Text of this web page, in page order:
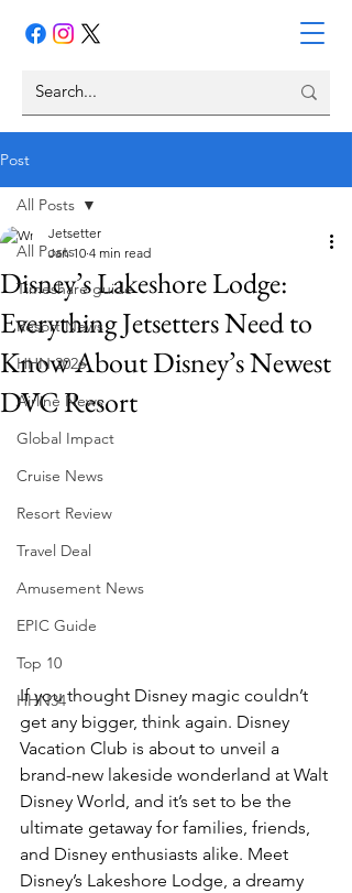
Post
All Posts
Timeshare guide
Resort News
HHN 2026
Airline News
Global Impact
Cruise News
Resort Review
Travel Deal
Amusement News
EPIC Guide
Top 10
HHN34
All Posts
Disney’s Lakeshore Lodge:
Everything Jetsetters Need to
Know About Disney’s Newest
DVC Resort
Jetsetter
Jan 10 4 min read
If you thought Disney magic couldn’t
get any bigger, think again. Disney
Vacation Club is about to unveil a
brand-new lakeside wonderland at Walt
Disney World, and it’s set to be the
ultimate getaway for families, friends,
and Disney enthusiasts alike. Meet
Disney’s Lakeshore Lodge, a dreamy